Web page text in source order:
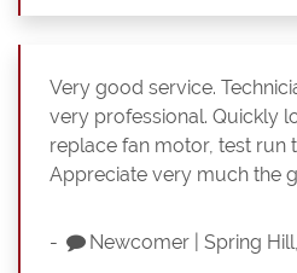
Very good service.
very professional. Quickly
replace fan motor, test run
Appreciate very much the
- Newcomer |Spring